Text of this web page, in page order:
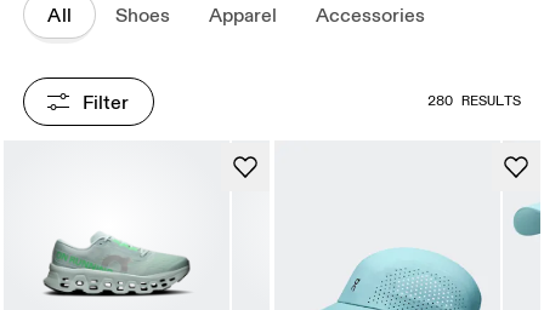
All Shoes Apparel Accessories
Filter 280 RESULTS